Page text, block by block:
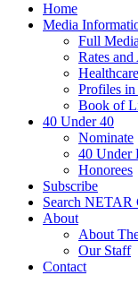
Home
Media
Full
Rates and
Profiles in
Book of
40 Under 40
Nominate
40 Under
Honorees
Subscribe
Search NETAR
About
About
Our Staff
Contact